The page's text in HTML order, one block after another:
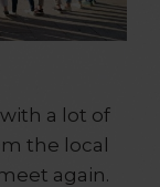
a lot of
the local
again.